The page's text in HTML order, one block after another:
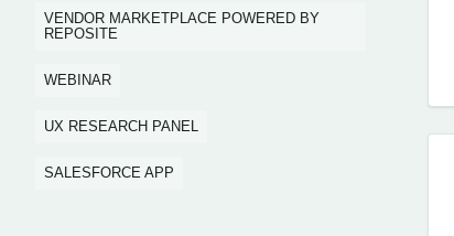
VENDOR MARKETPLACE POWERED BY
REPOSITE
WEBINAR
UX RESEARCH PANEL
SALESFORCE APP